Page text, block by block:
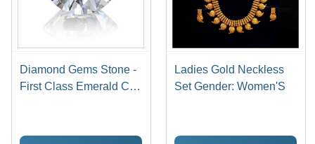
Diamond Gems Stone -
First Class Emerald Cut,
Unmatched Brilliance
Ladies Gold Neckless
Set Gender: Women'S